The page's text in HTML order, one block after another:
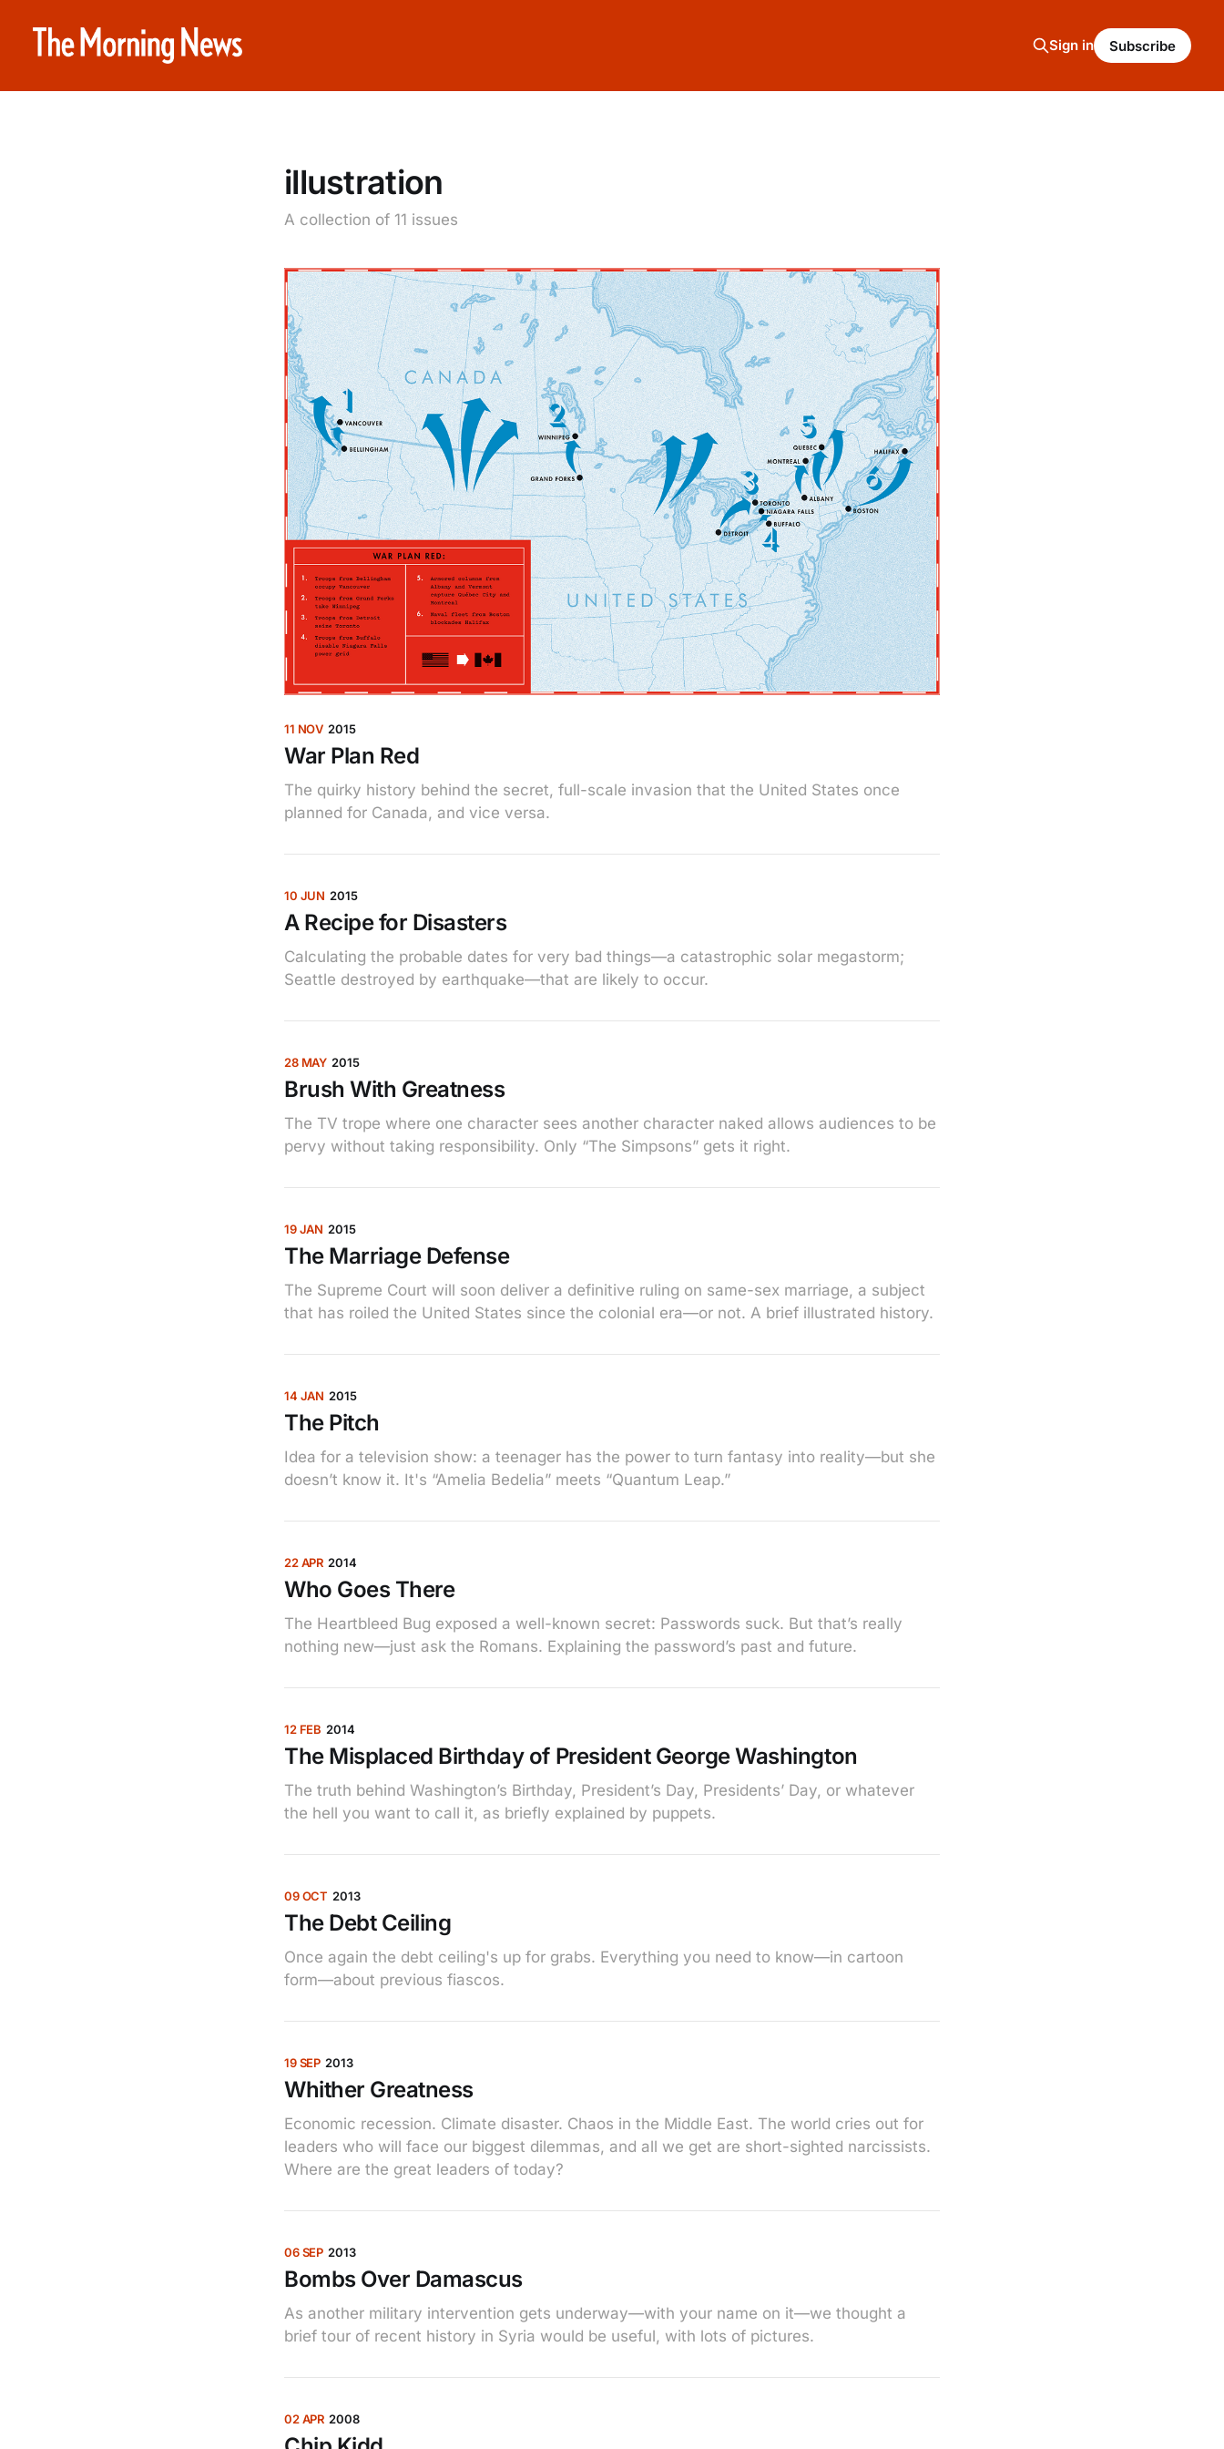
Sign in Subscribe
illustration
A collection of 11 issues
11 NOV 2015
War Plan Red
The quirky history behind the secret, full-scale invasion that the United States once
planned for Canada, and vice versa.
10 JUN 2015
A Recipe for Disasters
Calculating the probable dates for very bad things—a catastrophic solar megastorm;
Seattle destroyed by earthquake—that are likely to occur.
28 MAY 2015
Brush With Greatness
The TV trope where one character sees another character naked allows audiences to be
pervy without taking responsibility. Only “The Simpsons” gets it right.
19 JAN 2015
The Marriage Defense
The Supreme Court will soon deliver a definitive ruling on same-sex marriage, a subject
that has roiled the United States since the colonial era—or not. A brief illustrated history.
14 JAN 2015
The Pitch
Idea for a television show: a teenager has the power to turn fantasy into reality—but she
doesn’t know it. It's “Amelia Bedelia” meets “Quantum Leap.”
22 APR 2014
Who Goes There
The Heartbleed Bug exposed a well-known secret: Passwords suck. But that’s really
nothing new—just ask the Romans. Explaining the password’s past and future.
12 FEB 2014
The Misplaced Birthday of President George Washington
The truth behind Washington’s Birthday, President’s Day, Presidents’ Day, or whatever
the hell you want to call it, as briefly explained by puppets.
09 OCT 2013
The Debt Ceiling
Once again the debt ceiling's up for grabs. Everything you need to know—in cartoon
form—about previous fiascos.
19 SEP 2013
Whither Greatness
Economic recession. Climate disaster. Chaos in the Middle East. The world cries out for
leaders who will face our biggest dilemmas, and all we get are short-sighted narcissists.
Where are the great leaders of today?
06 SEP 2013
Bombs Over Damascus
As another military intervention gets underway—with your name on it—we thought a
brief tour of recent history in Syria would be useful, with lots of pictures.
02 APR 2008